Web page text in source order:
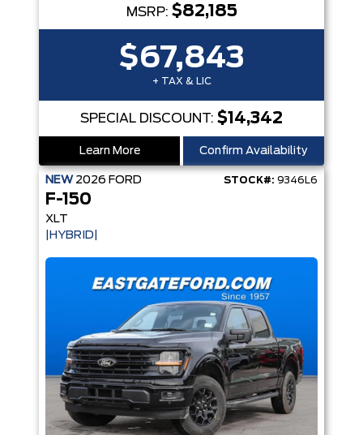
MSRP: $82,185
$67,843
+ TAX & LIC
SPECIAL DISCOUNT: $14,342
Learn More Confirm Availability
NEW 2026 FORD STOCK#: 9346L6
F-150
XLT
|HYBRID|